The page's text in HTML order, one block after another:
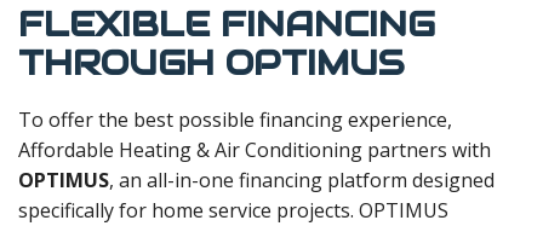
FLEXIBLE FINANCING
THROUGH OPTIMUS
To offer the best possible financing experience,
Affordable Heating & Air Conditioning partners with
OPTIMUS, an all-in-one financing platform designed
specifically for home service projects. OPTIMUS